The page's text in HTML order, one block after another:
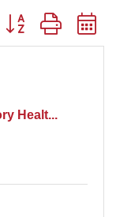
Button group with
Healt...